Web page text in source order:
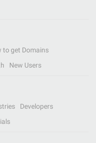
to get Domains
New Users
Developers